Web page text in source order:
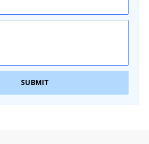
SUBMIT